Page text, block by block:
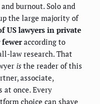
burnout. Solo and
the large majority of
US lawyers in private
feweraccording to
law research. That
is the reader of this
associate,
once. Every
choice can shave